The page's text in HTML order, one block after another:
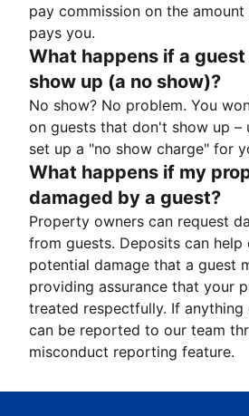
pay commission on the
pays you.
What happens if a
show up (a no show)?
No show? No problem. You
on guests that don't show up –
set up a "no show charge" for
What happens if my
damaged by a guest?
Property owners can request
from guests. Deposits can help
potential damage that a guest
providing assurance that your
treated respectfully. If
can be reported to our team
misconduct reporting feature.